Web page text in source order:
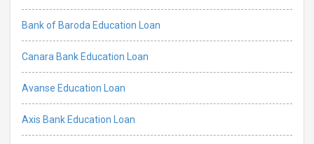
Bank of Baroda Education Loan
Canara Bank Education Loan
Avanse Education Loan
Axis Bank Education Loan